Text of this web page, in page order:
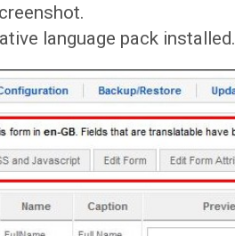
language pack installed.